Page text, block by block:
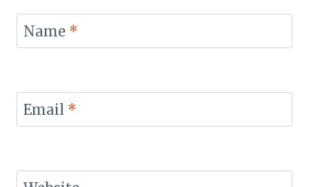
Name *
Email *